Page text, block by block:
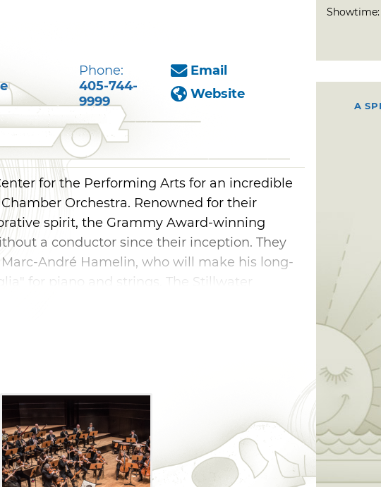
Phone:
405-744-
9999
Email
Website
for the Performing Arts for an incredible
Orchestra. Renowned for their
spirit, the Grammy Award-winning
a conductor since their inception. They
André Hamelin, who will make his long-
for piano and strings. The Stillwater
music by a variety of composers,
Wiancko and Liszt.
A